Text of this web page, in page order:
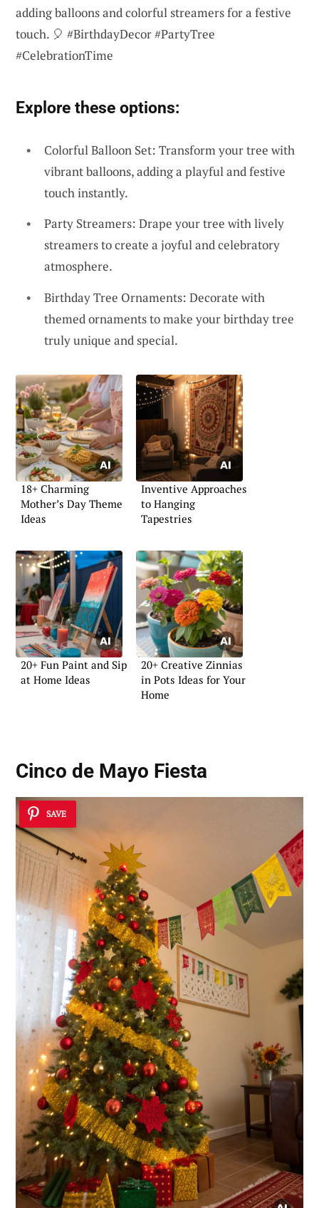
adding balloons and colorful streamers for a festive
touch. 🎈 #BirthdayDecor #PartyTree
#CelebrationTime
Explore these options:
Colorful Balloon Set: Transform your tree with
vibrant balloons, adding a playful and festive
touch instantly.
Party Streamers: Drape your tree with lively
streamers to create a joyful and celebratory
atmosphere.
Birthday Tree Ornaments: Decorate with
themed ornaments to make your birthday tree
truly unique and special.
18+ Charming
Mother’s Day Theme
Ideas
Inventive Approaches
to Hanging
Tapestries
20+ Fun Paint and Sip
at Home Ideas
20+ Creative Zinnias
in Pots Ideas for Your
Home
Cinco de Mayo Fiesta
SAVE